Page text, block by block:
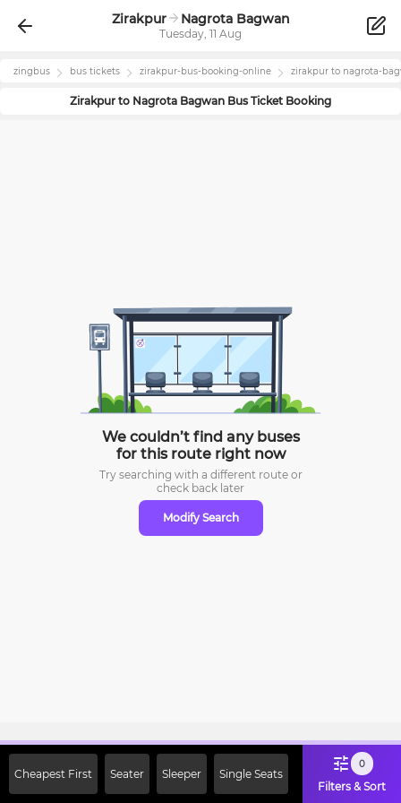
Zirakpur Nagrota Bagwan
Tuesday, 11 Aug
zingbus bus tickets zirakpur-bus-booking-online zirakpur to nagrota-
Zirakpur to Nagrota Bagwan Bus Ticket Booking
We couldn’t find any buses
for this route right now
Try searching with a different route or
check back later
Modify Search
Cheapest First Seater Sleeper Single Seats
0
Filters & Sort
Off on First Booking. Use Code